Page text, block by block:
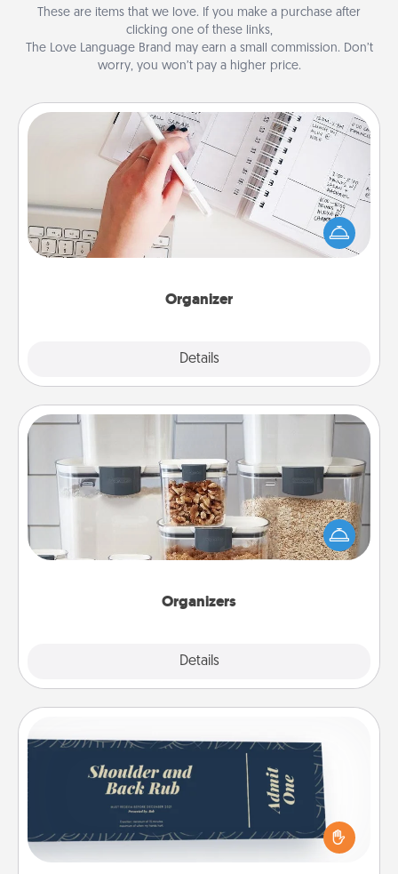
These are items that we love. If you make a purchase after
clicking one of these links,
The Love Language Brand may earn a small commission. Don’t
worry, you won’t pay a higher price.
Organizer
Details
Organizer
Fill out an organizer with relevant birthdays and
special days and then give it to your loved one! For
the one whose secondary love language is Words
of Affirmation, include a few loving entries every
Organizers
Details
When things are organized, it makes people feel
good. Gift some things that make organizing easier
for your friends, spouse, or family.
Coupons
Create a few appropriate “Physical Touch” coupons
for your loved one. Be creative and remember that
not everyone likes to be touched the same way.
Canva has a tickets template to help you get